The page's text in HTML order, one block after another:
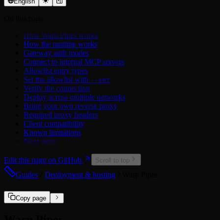
Attio
Calendly
Cisco Duo
ClickUp
Discord
Dropbox
Figma
GitHub
Google
Hubspot
Linear
LinkedIn
Microsoft Power BI
Notion
Reddit
Salesforce
How Warp Pipes works
How the runtime works
Gateway auth modes
Connect to internal MCP servers
Allowlist entry types
Set the allowlist with --set
Verify the connection
Deploy across multiple networks
Bring your own reverse proxy
Required proxy headers
Client compatibility
Known limitations
Next steps
Edit this page on GitHub Scroll to top
Guides Deployment & hosting
Copy page